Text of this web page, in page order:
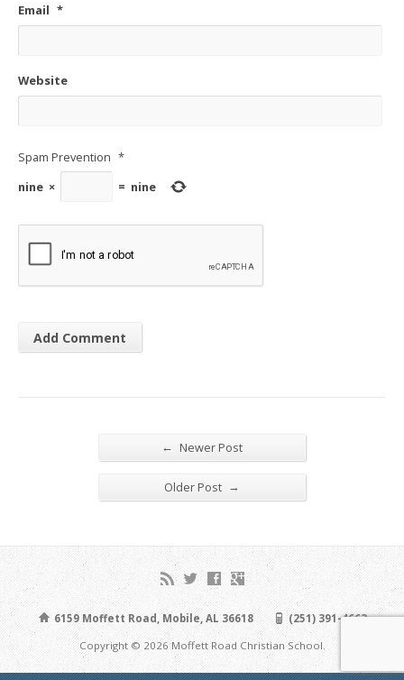
Email *
Website
Spam Prevention *
nine × = nine
← Newer Post
Older Post →
6159 Moffett Road, Mobile, AL 36618
(251) 391-4663
Copyright © 2026 Moffett Road Christian School.